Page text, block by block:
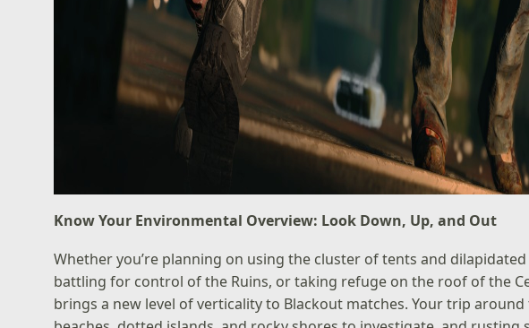
Know Your Environmental Overview: Look Down, Up, and Out
Whether you’re planning on using the cluster of tents and
battling for control of the Ruins, or taking refuge on the roof of the
brings a new level of verticality to Blackout matches. Your trip